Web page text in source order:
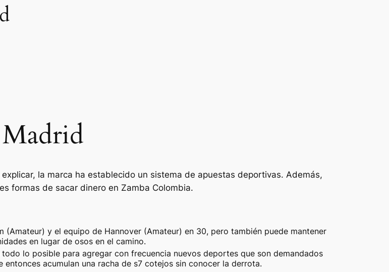
Madrid
la marca ha establecido un sistema de apuestas deportivas. Además,
formas de sacar dinero en Zamba Colombia.
(Amateur) y el equipo de Hannover (Amateur) en 30, pero también puede mantener
en lugar de osos en el camino.
lo posible para agregar con frecuencia nuevos deportes que son demandados
entonces acumulan una racha de s7 cotejos sin conocer la derrota.